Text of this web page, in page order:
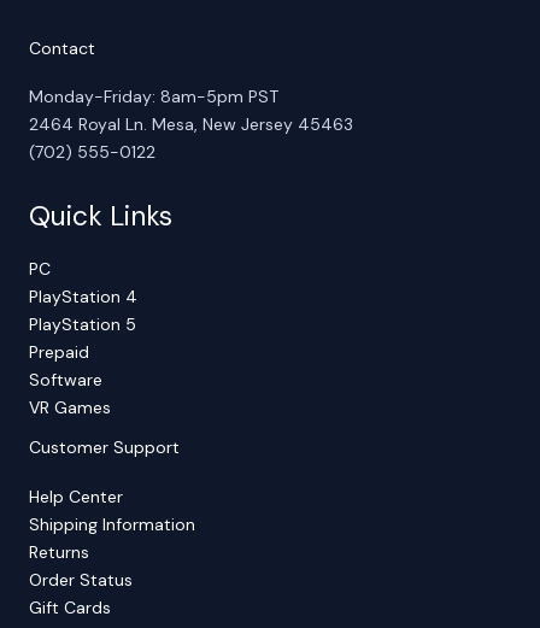
Contact
Monday-Friday: 8am-5pm PST
2464 Royal Ln. Mesa, New Jersey 45463
(702) 555-0122
Quick Links
PC
PlayStation 4
PlayStation 5
Prepaid
Software
VR Games
Customer Support
Help Center
Shipping Information
Returns
Order Status
Gift Cards